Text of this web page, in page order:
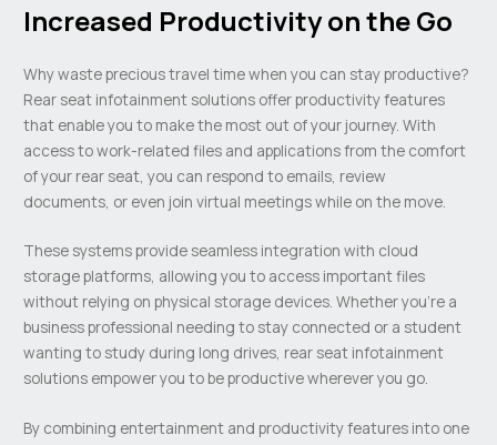
Increased Productivity on the Go
Why waste precious travel time when you can stay productive?
Rear seat infotainment solutions offer productivity features
that enable you to make the most out of your journey. With
access to work-related files and applications from the comfort
of your rear seat, you can respond to emails, review
documents, or even join virtual meetings while on the move.
These systems provide seamless integration with cloud
storage platforms, allowing you to access important files
without relying on physical storage devices. Whether you’re a
business professional needing to stay connected or a student
wanting to study during long drives, rear seat infotainment
solutions empower you to be productive wherever you go.
By combining entertainment and productivity features into one